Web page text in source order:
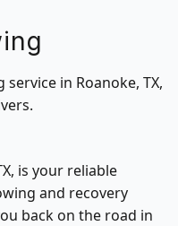
in Roanoke, TX,
is your reliable
and recovery
back on the road in